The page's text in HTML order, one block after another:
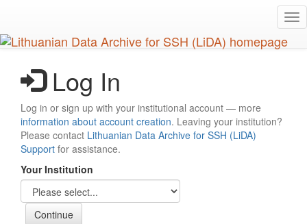
main
content
Log In
Log in or sign up with your institutional account — more
information about account creation. Leaving your institution?
Please contact Lithuanian Data Archive for SSH (LiDA)
Support for assistance.
Your Institution